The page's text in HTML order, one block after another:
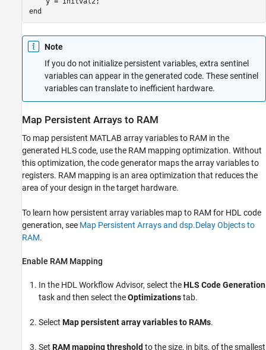
end
Note
If you do not initialize persistent variables, extra sentinel
variables can appear in the generated code. These sentinel
variables can translate to inefficient hardware.
Map Persistent Arrays to RAM
To map persistent MATLAB array variables to RAM in the
generated HLS code, use the RAM mapping optimization. Without
this optimization, the code generator maps the array variables to
registers. RAM mapping is an area optimization that reduces the
area of your design in the target hardware.
To learn how persistent array variables map to RAM for HDL code
generation, see Map Persistent Arrays and dsp.Delay Objects to
RAM.
Enable RAM Mapping
In the HDL Workflow Advisor, select theHLS Code Generation
task and then select theOptimizationstab.
Select Map persistent array variables to RAMs.
Set RAM mapping threshold to the size, in bits, of the smallest